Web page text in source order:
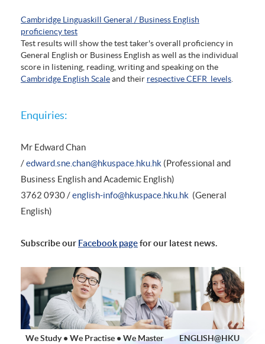
Cambridge Linguaskill General / Business English
proficiency test
Test results will show the test taker's overall proficiency in
General English or Business English as well as the individual
score in listening, reading, writing and speaking on the
Cambridge English Scaleand their respective CEFR levels
Enquiries:
Mr Edward Chan
/edward.sne.chan@hkuspace.hku.hk (Professional and
Business English and Academic English)
3762 0930 /english-info@hkuspace.hku.hk (General
English)
Subscribe our Facebook pagefor our latest news.
We Study • We Practise • We Master
ENGLISH@HKU